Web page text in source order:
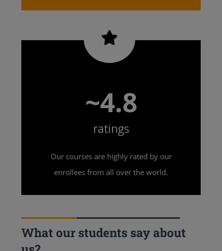
~4.8
ratings
Our courses are highly rated by our
enrollees from all over the world.
What our students say about